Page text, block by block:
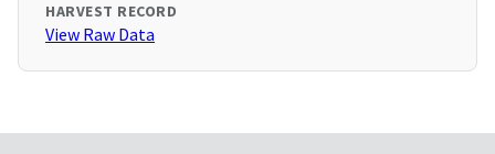
HARVEST RECORD
View Raw Data